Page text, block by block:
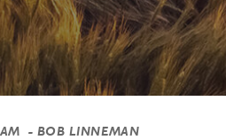
- BOB LINNEMAN